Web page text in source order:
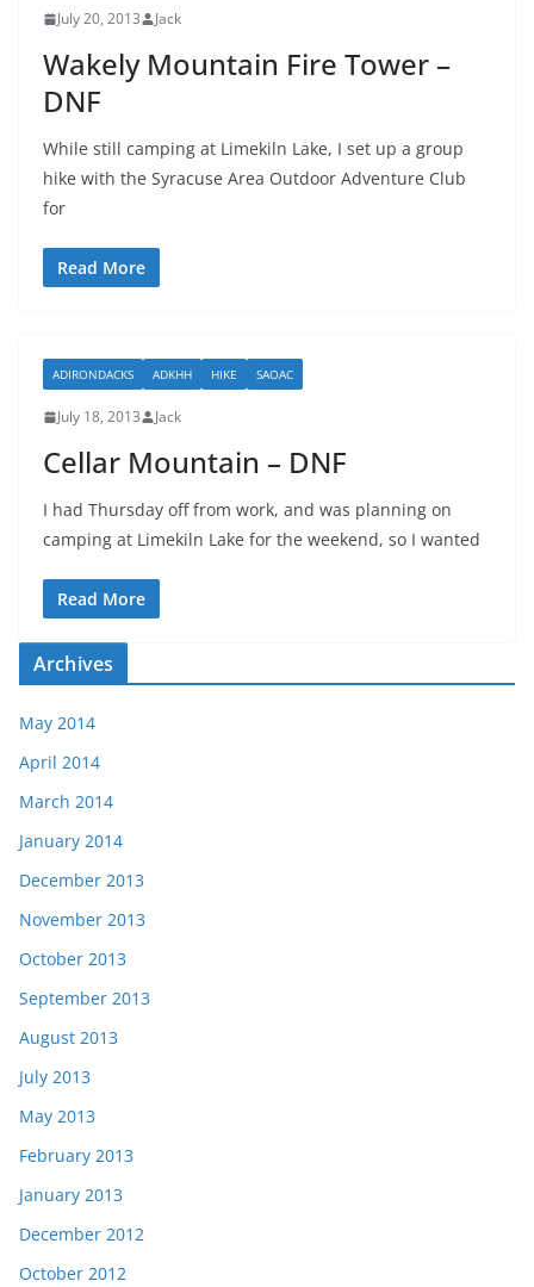
July 20, 2013 Jack
Wakely Mountain Fire Tower –
DNF
While still camping at Limekiln Lake, I set up a group
hike with the Syracuse Area Outdoor Adventure Club
for
Read More
ADIRONDACKS ADKHH HIKE SAOAC
July 18, 2013 Jack
Cellar Mountain – DNF
I had Thursday off from work, and was planning on
camping at Limekiln Lake for the weekend, so I wanted
Read More
Archives
May 2014
April 2014
March 2014
January 2014
December 2013
November 2013
October 2013
September 2013
August 2013
July 2013
May 2013
February 2013
January 2013
December 2012
October 2012